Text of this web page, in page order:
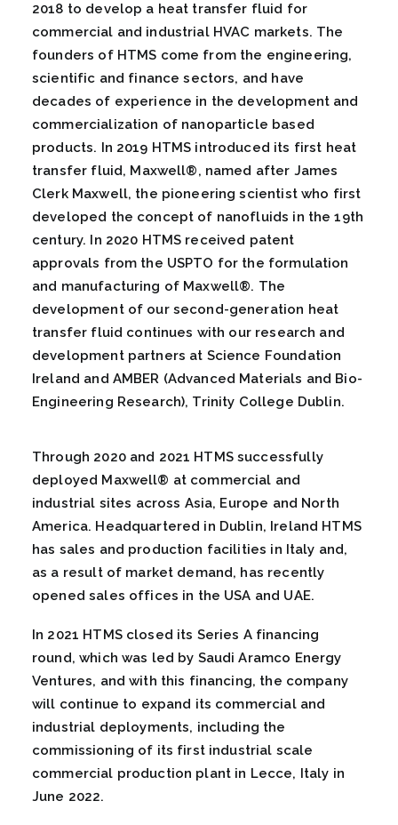
2018 to develop a heat transfer fluid for
commercial and industrial HVAC markets. The
founders of HTMS come from the engineering,
scientific and finance sectors, and have
decades of experience in the development and
commercialization of nanoparticle based
products. In 2019 HTMS introduced its first heat
transfer fluid, Maxwell®, named after James
Clerk Maxwell, the pioneering scientist who first
developed the concept of nanofluids in the 19th
century. In 2020 HTMS received patent
approvals from the USPTO for the formulation
and manufacturing of Maxwell®. The
development of our second-generation heat
transfer fluid continues with our research and
development partners at Science Foundation
Ireland and AMBER (Advanced Materials and Bio-
Engineering Research), Trinity College Dublin.
Through 2020 and 2021 HTMS successfully
deployed Maxwell® at commercial and
industrial sites across Asia, Europe and North
America. Headquartered in Dublin, Ireland HTMS
has sales and production facilities in Italy and,
as a result of market demand, has recently
opened sales offices in the USA and UAE.
In 2021 HTMS closed its Series A financing
round, which was led by Saudi Aramco Energy
Ventures, and with this financing, the company
will continue to expand its commercial and
industrial deployments, including the
commissioning of its first industrial scale
commercial production plant in Lecce, Italy in
June 2022.